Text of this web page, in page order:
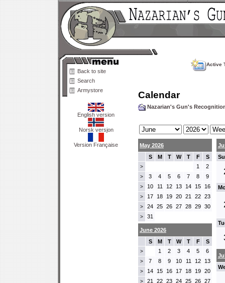
Back to site
Search
Armystore
English version
Norsk versjon
Version Française
Active
Calendar
Nazarian's Gun's
May 2026
S
M T W T F S
> 1 2
> 3 4 5 6 7 8 9
> 10 11 12 13 14 15 16
> 17 18 19 20 21 22 23
> 24 25 26 27 28 29 30
> 31
June 2026
S
M T W T F S
> 1 2 3 4 5 6
> 7 8 9 10 11 12 13
> 14 15 16 17 18 19 20
> 21 22 23 24 25 26 27